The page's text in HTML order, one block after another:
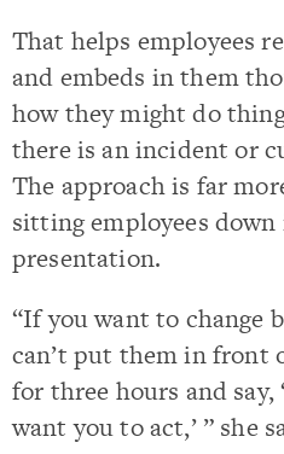
That helps employees
and embeds in them
how they might do
there is an incident or
The approach is far
sitting employees
presentation.
“If you want to change
can’t put them in front
for three hours and say,
want you to act,’ ” she